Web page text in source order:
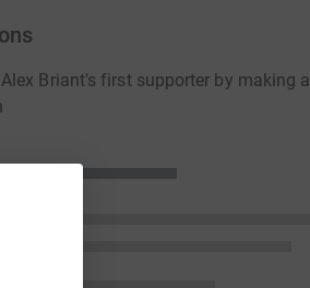
Briant's first supporter by making a